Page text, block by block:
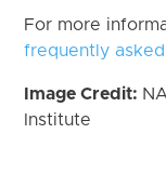
For more
frequently
Image Credit:
Institute